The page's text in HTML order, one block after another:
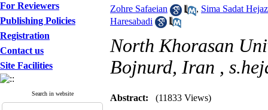
For Reviewers
Publishing Policies
Registration
Contact us
Site Facilities
Search in website
Zohre Safaeian , Sima Sadat
Haresabadi
North Khorasan
Bojnurd, Iran ,
Abstract: (11833 Views)